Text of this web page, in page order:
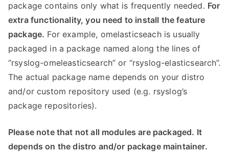
package contains only what is frequently needed. For
extra functionality, you need to install the feature
package. For example, omelasticseach is usually
packaged in a package named along the lines of
“rsyslog-omeleasticsearch” or “rsyslog-elasticsearch”.
The actual package name depends on your distro
and/or custom repository used (e.g. rsyslog’s
package repositories).
Please note that not all modules are packaged. It
depends on the distro and/or package maintainer.